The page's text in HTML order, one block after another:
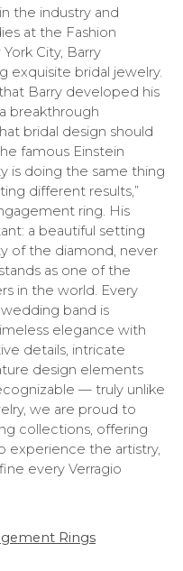
the industry and
at the Fashion
City, Barry
exquisite bridal jewelry.
Barry developed his
breakthrough
bridal design should
famous Einstein
is doing the same thing
different results,”
ring. His
a beautiful setting
of the diamond, never
as one of the
in the world. Every
band is
elegance with
details, intricate
design elements
— truly unlike
we are proud to
collections, offering
the artistry,
every Verragio
Rings